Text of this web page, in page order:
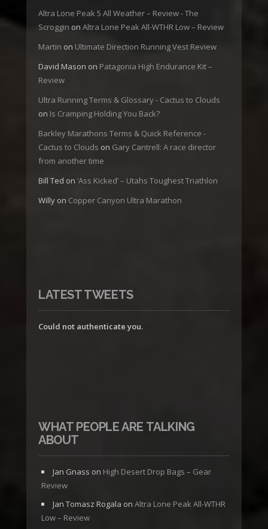
Altra Lone Peak 5 All Weather – Review - The
Scroggin on Altra Lone Peak All-WTHR Low – Review
Martin on Ultimate Direction Running Vest Review
David Mason on Patagonia High Endurance Kit –
Review
Ultra Running Terms & Glossary - Cactus to Clouds
on Is Cramping Holding You Back?
Barkley Marathons Terms & Quick Reference -
Cactus to Clouds on Gary Cantrell: A race director
from another time
Bill Ted on ‘Ass Kicked’ – Utahs Toughest Triathlon
Willy on Copper Canyon Ultra Marathon
LATEST TWEETS
Could not authenticate you.
WHAT PEOPLE ARE TALKING
ABOUT
Jan Gnass on High Desert Drop Bags – Gear
Review
Jan Tomasz Rogala on Altra Lone Peak All-WTHR
Low – Review